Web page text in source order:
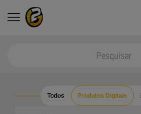
Todos Produtos Digitais